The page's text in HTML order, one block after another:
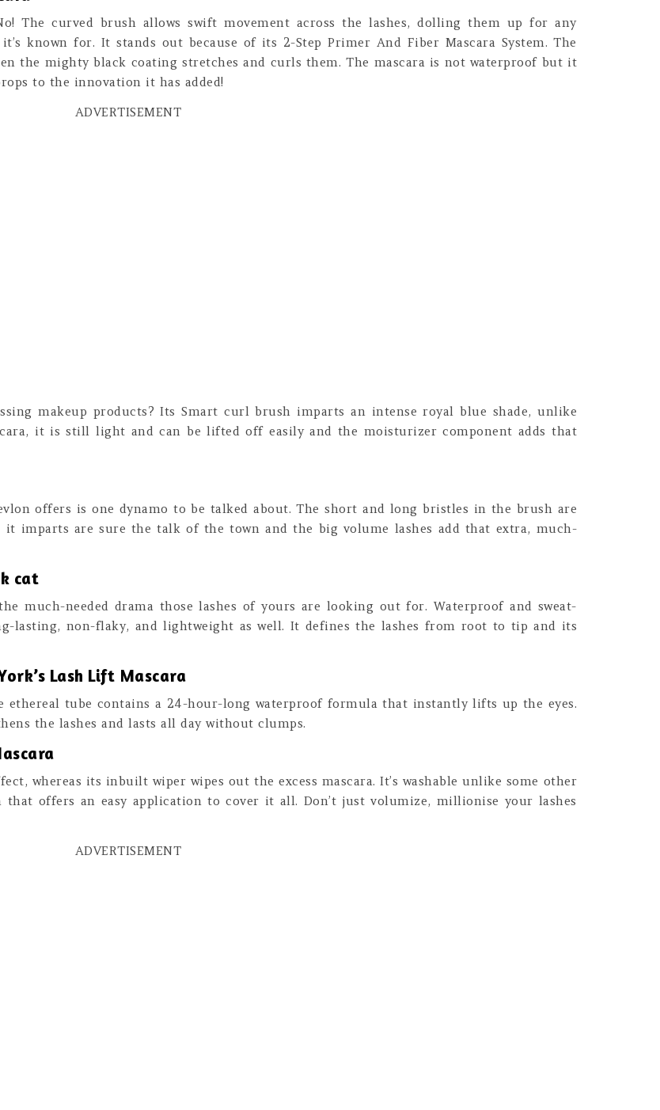
The curved brush allows swift movement across the lashes, dolling them up for any
known for. It stands out because of its 2-Step Primer And Fiber Mascara System. The
the mighty black coating stretches and curls them. The mascara is not waterproof but it
to the innovation it has added!
ADVERTISEMENT
makeup products? Its Smart curl brush imparts an intense royal blue shade, unlike
it is still light and can be lifted off easily and the moisturizer component adds that
offers is one dynamo to be talked about. The short and long bristles in the brush are
imparts are sure the talk of the town and the big volume lashes add that extra, much-
cat
much-needed drama those lashes of yours are looking out for. Waterproof and sweat-
lasting, non-flaky, and lightweight as well. It defines the lashes from root to tip and its
Lash Lift Mascara
ethereal tube contains a 24-hour-long waterproof formula that instantly lifts up the eyes.
the lashes and lasts all day without clumps.
whereas its inbuilt wiper wipes out the excess mascara. It’s washable unlike some other
offers an easy application to cover it all. Don’t just volumize, millionise your lashes
ADVERTISEMENT